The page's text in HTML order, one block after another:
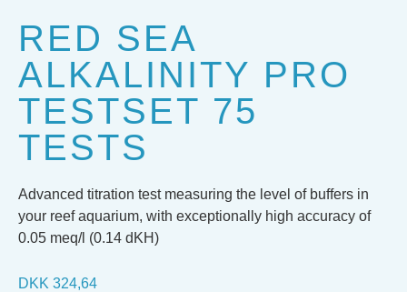
RED SEA
ALKALINITY PRO
TESTSET 75
TESTS
Advanced titration test measuring the level of buffers in
your reef aquarium, with exceptionally high accuracy of
0.05 meq/l (0.14 dKH)
DKK 324,64